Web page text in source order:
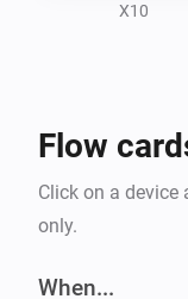
excercise for
25-11-2016
pair page which
X10
Flow
Click on a device
only.
When...